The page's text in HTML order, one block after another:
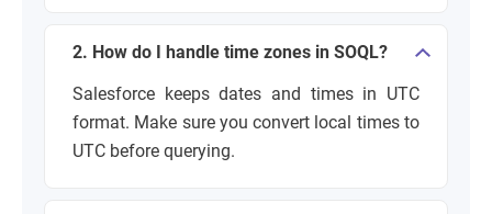
2. How do I handle time zones in SOQL?
Salesforce keeps dates and times in UTC
format. Make sure you convert local times to
UTC before querying.